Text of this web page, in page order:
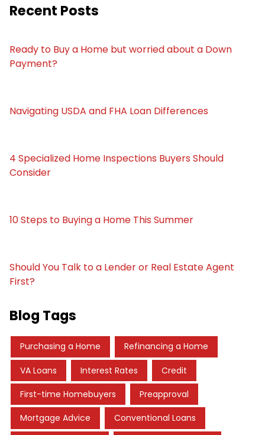
Recent Posts
Ready to Buy a Home but worried about a Down
Payment?
Navigating USDA and FHA Loan Differences
4 Specialized Home Inspections Buyers Should
Consider
10 Steps to Buying a Home This Summer
Should You Talk to a Lender or Real Estate Agent
First?
Blog Tags
Purchasing a Home Refinancing a Home
VA Loans Interest Rates Credit
First-time Homebuyers Preapproval
Mortgage Advice Conventional Loans